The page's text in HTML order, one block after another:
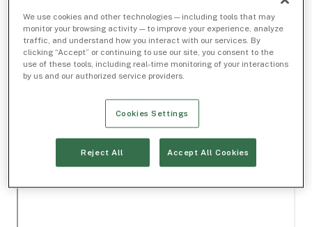
We use cookies and other technologies — including tools that may
monitor your browsing activity — to improve your experience, analyze
traffic, and understand how you interact with our services. By
clicking “Accept” or continuing to use our site, you consent to the
use of these tools, including real-time monitoring of your interactions
by us and our authorized service providers.
Cookies Settings
Reject All Accept All Cookies